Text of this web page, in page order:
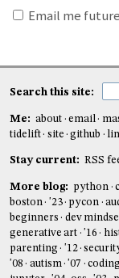
Email me
Search this site:
Me: about email
tidelift
site github
Stay current: RSS
More blog: python
boston
'23 pycon
beginners
dev
generative art
'16
parenting
'12
'08
autism '07 coding